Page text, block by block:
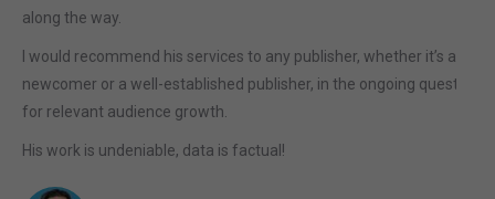
along the way.
I would recommend his services to any publisher, whether it’s a
newcomer or a well-established publisher, in the ongoing quest
for relevant audience growth.
His work is undeniable, data is factual!